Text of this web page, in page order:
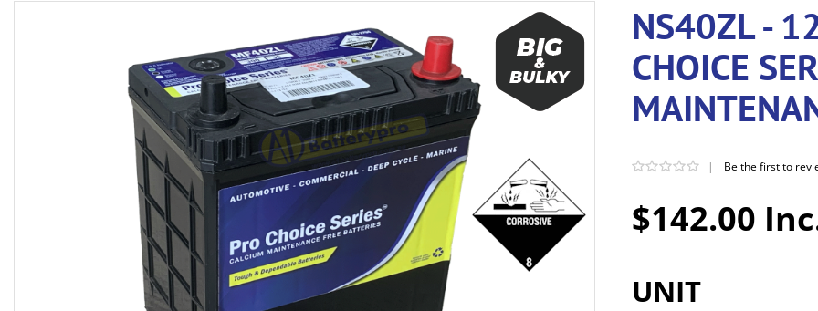
NS40ZL -
CHOICE
$142.00
| Be the first to
UNIT